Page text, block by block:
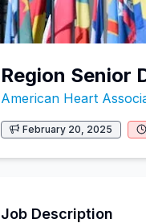
Region Senior
American Heart
February 20, 2025
Job Description